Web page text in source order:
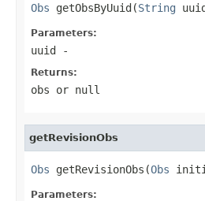
Obs getObsByUuid(String
Parameters:
uuid -
Returns:
obs or null
getRevisionObs
Obs getRevisionObs(Obs
Parameters: